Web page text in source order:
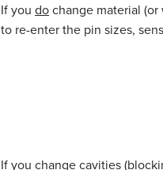
If you dochange material
to re-enter the pin sizes,
If you change cavities